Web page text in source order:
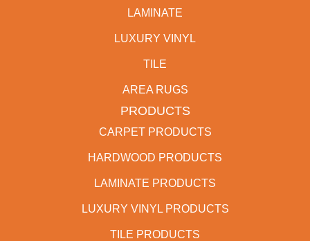
LAMINATE
LUXURY VINYL
TILE
AREA RUGS
PRODUCTS
CARPET PRODUCTS
HARDWOOD PRODUCTS
LAMINATE PRODUCTS
LUXURY VINYL PRODUCTS
TILE PRODUCTS